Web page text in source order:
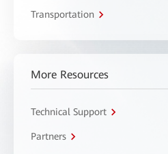
Transportation
More Resources
Technical Support
Partners